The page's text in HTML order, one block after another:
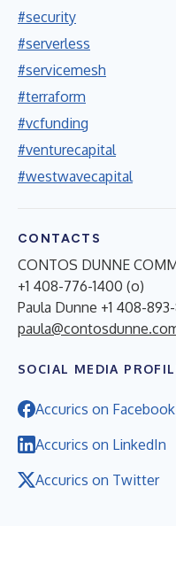
#security
#serverless
#servicemesh
#terraform
#vcfunding
#venturecapital
#westwavecapital
CONTACTS
CONTOS DUNNE
+1 408-776-1400 (o)
Paula Dunne +1 408-
SOCIAL MEDIA
Accurics on Facebook
Accurics on LinkedIn
Accurics on Twitter